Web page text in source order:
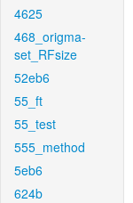
4625
468_origma-
set_RFsize
52eb6
55_ft
55_test
555_method
5eb6
624b